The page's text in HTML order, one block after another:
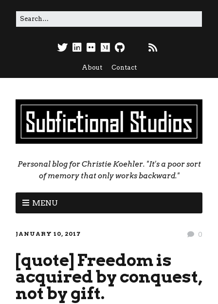
About Contact
Personal blog for Christie Koehler. "It's a poor sort
of memory that only works backward."
MENU
0
JANUARY 10, 2017
[quote] Freedom is
acquired by conquest,
not by gift.